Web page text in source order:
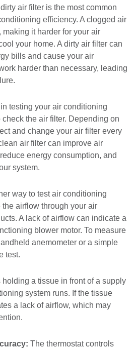
air filter is the most common
efficiency. A clogged air
it harder for your air
your home. A dirty air filter can
bills and cause your air
harder than necessary, leading
testing your air conditioning
check the air filter. Depending on
and change your air filter every
air filter can improve air
energy consumption, and
system.
way to test air conditioning
airflow through your air
A lack of airflow can indicate a
blower motor. To measure
anemometer or a simple
test.
a tissue in front of a supply
system runs. If the tissue
a lack of airflow, which may
The thermostat controls